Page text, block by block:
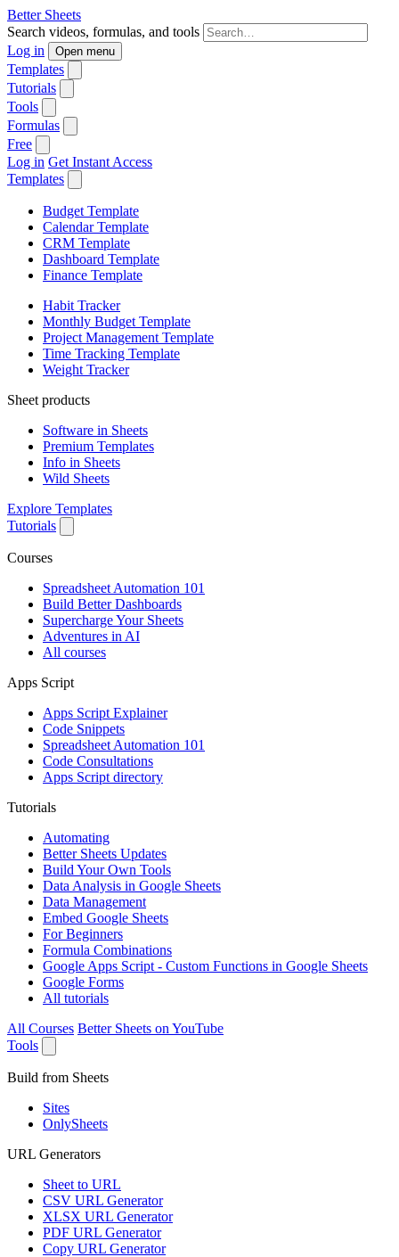
Better Sheets
Search videos, formulas, and tools
Log in
Open menu
Templates
Tutorials
Tools
Formulas
Free
Log in Get Instant Access
Templates
Budget Template
Calendar Template
CRM Template
Dashboard Template
Finance Template
Habit Tracker
Monthly Budget Template
Project Management Template
Time Tracking Template
Weight Tracker
Sheet products
Software in Sheets
Premium Templates
Info in Sheets
Wild Sheets
Explore Templates
Tutorials
Courses
Spreadsheet Automation 101
Build Better Dashboards
Supercharge Your Sheets
Adventures in AI
All courses
Apps Script
Apps Script Explainer
Code Snippets
Spreadsheet Automation 101
Code Consultations
Apps Script directory
Tutorials
Automating
Better Sheets Updates
Build Your Own Tools
Data Analysis in Google Sheets
Data Management
Embed Google Sheets
For Beginners
Formula Combinations
Google Apps Script - Custom Functions in Google Sheets
Google Forms
All tutorials
All Courses Better Sheets on YouTube
Tools
Build from Sheets
Sites
OnlySheets
URL Generators
Sheet to URL
CSV URL Generator
XLSX URL Generator
PDF URL Generator
Copy URL Generator